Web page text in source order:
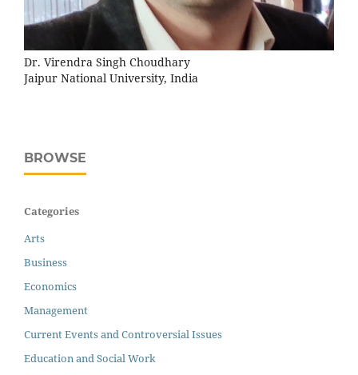
Dr. Virendra Singh Choudhary
Jaipur National University, India
BROWSE
Categories
Arts
Business
Economics
Management
Current Events and Controversial Issues
Education and Social Work